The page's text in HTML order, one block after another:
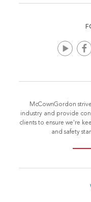
McCownGordon
industry and provide
clients to ensure we're
and safety